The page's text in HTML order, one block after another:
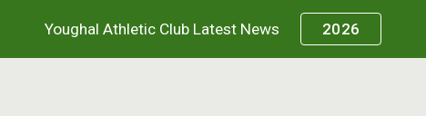
Skip to main content Skip to navigation
Youghal Athletic Club Latest News 2026